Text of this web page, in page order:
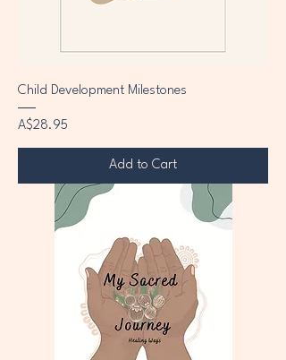
Child Development Milestones
Price
A$28.95
Add to Cart